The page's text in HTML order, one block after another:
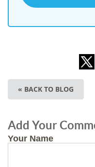
« BACK TO BLOG
Add Your
Your Name